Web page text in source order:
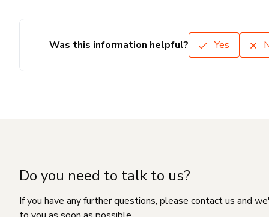
Was this information helpful? Yes
Do you need to talk to us?
If you have any further questions, please contact us and